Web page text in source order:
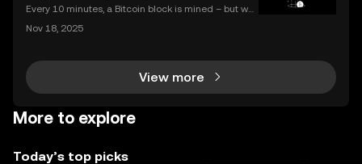
Every 10 minutes, a Bitcoin block is mined – but wh
urrencies, you might be asking: what is crypto minin
Nov 18, 2025
View more
More to explore
Today’s top picks